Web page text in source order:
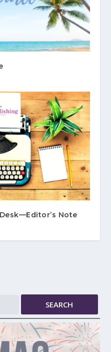
Note